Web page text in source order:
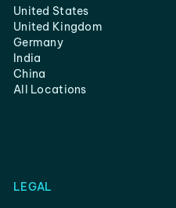
United States
United Kingdom
Germany
India
China
All Locations
LEGAL